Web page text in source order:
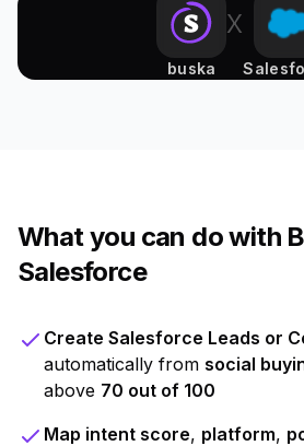
buska
x
What you can do with
Salesforce
Create Salesforce Leads or
automatically from social
above 70 out of 100
Map intent score, platform,